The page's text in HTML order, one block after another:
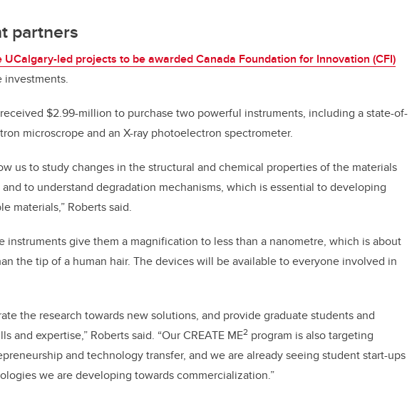
partners
UCalgary-led projects to be awarded Canada Foundation for Innovation (CFI)
investments.
$2.99-million to purchase two powerful instruments, including a state-of-
microscrope and an X-ray photoelectron spectrometer.
us to study changes in the structural and chemical properties of the materials
to understand degradation mechanisms, which is essential to developing
materials,” Roberts said.
instruments give them a magnification to less than a nanometre, which is about
the tip of a human hair. The devices will be available to everyone involved in
the research towards new solutions, and provide graduate students and
and expertise,” Roberts said. “Our CREATE ME2 program is also targeting
and technology transfer, and we are already seeing student start-ups
we are developing towards commercialization.”